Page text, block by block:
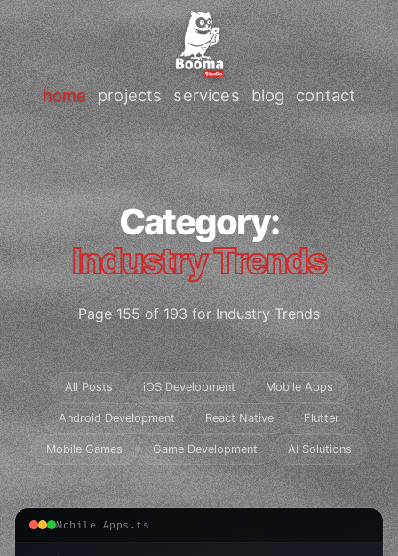
home projects services blog contact
Category:
Industry Trends
Page 155 of 193 for Industry Trends
All Posts iOS Development Mobile Apps
Android Development React Native Flutter
Mobile Games Game Development AI Solutions
Mobile Apps.ts